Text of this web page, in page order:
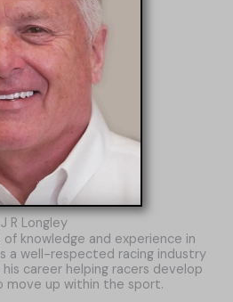
J R Longley
knowledge and experience in
a well-respected racing industry
career helping racers develop
move up within the sport.